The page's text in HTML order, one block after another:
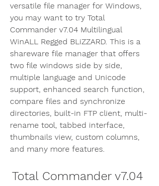
versatile file manager for Windows,
you may want to try Total
Commander v7.04 Multilingual
WinALL Regged BLiZZARD. This is a
shareware file manager that offers
two file windows side by side,
multiple language and Unicode
support, enhanced search function,
compare files and synchronize
directories, built-in FTP client, multi-
rename tool, tabbed interface,
thumbnails view, custom columns,
and many more features.
Total Commander v7.04